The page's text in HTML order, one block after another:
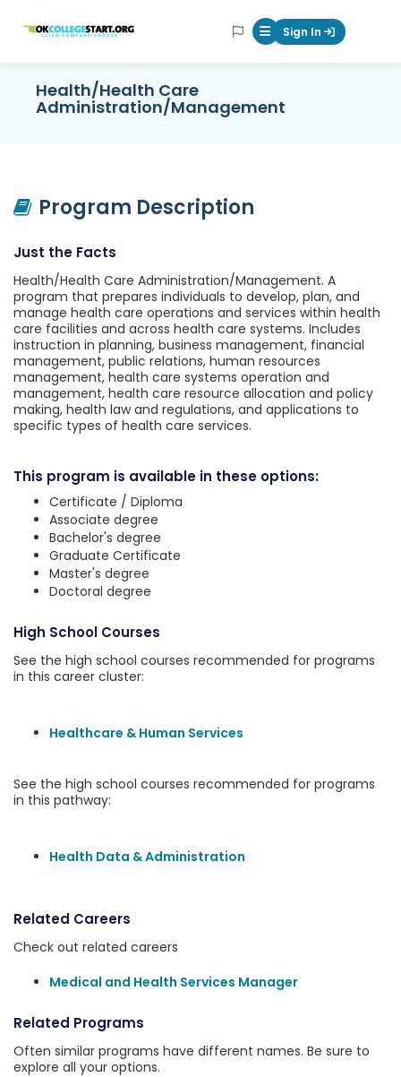
OKcollegestart Mobile Menu
Sign In
Health/Health Care
Administration/Management
Program Description
Just the Facts
Health/Health Care Administration/Management. A
program that prepares individuals to develop, plan, and
manage health care operations and services within health
care facilities and across health care systems. Includes
instruction in planning, business management, financial
management, public relations, human resources
management, health care systems operation and
management, health care resource allocation and policy
making, health law and regulations, and applications to
specific types of health care services.
This program is available in these options:
Certificate / Diploma
Associate degree
Bachelor's degree
Graduate Certificate
Master's degree
Doctoral degree
High School Courses
See the high school courses recommended for programs
in this career cluster:
Healthcare & Human Services
See the high school courses recommended for programs
in this pathway:
Health Data & Administration
Related Careers
Check out related careers
Medical and Health Services Manager
Related Programs
Often similar programs have different names. Be sure to
explore all your options.